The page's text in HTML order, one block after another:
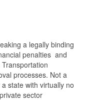
a legally binding
penalties and
processes. Not a
state with virtually no
sector